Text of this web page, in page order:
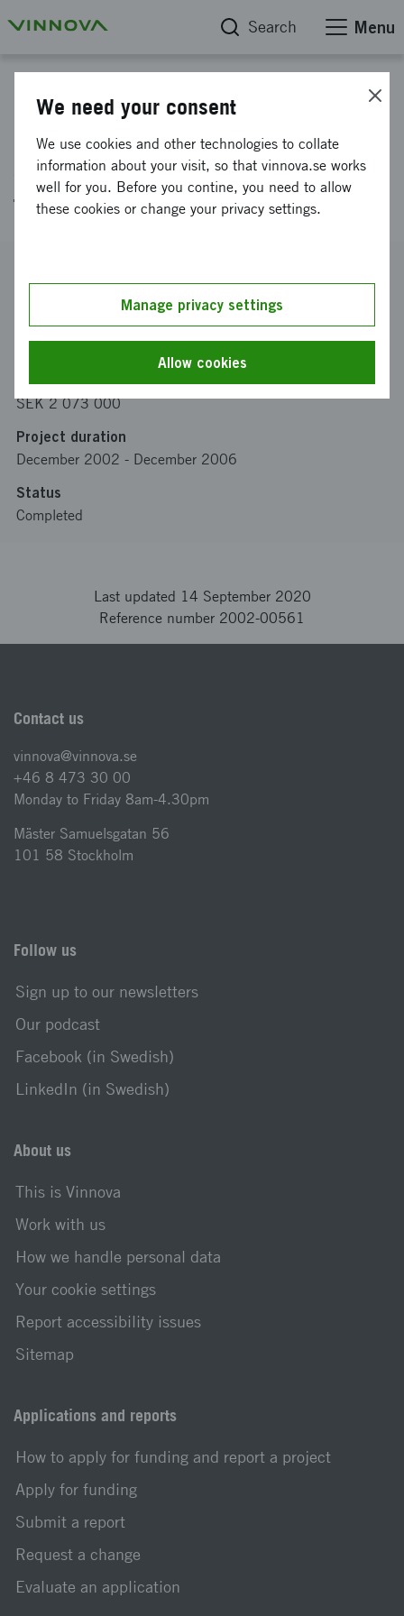
Search Menu
Purification and functional
studies of biomolecules drived
from functional food
Coordinator
Funding from Vinnova
SEK 2 073 000
Project duration
December 2002 - December 2006
Status
Completed
Last updated 14 September 2020
Reference number 2002-00561
Contact us
vinnova@vinnova.se
+46 8 473 30 00
Monday to Friday 8am-4.30pm
Mäster Samuelsgatan 56
101 58 Stockholm
Follow us
Sign up to our newsletters
Our podcast
Facebook (in Swedish)
LinkedIn (in Swedish)
About us
This is Vinnova
Work with us
How we handle personal data
Your cookie settings
Report accessibility issues
Sitemap
Applications and reports
How to apply for funding and report a project
Apply for funding
Submit a report
Request a change
Evaluate an application
We need your consent
We use cookies and other technologies to collate
information about your visit, so that vinnova.se works
well for you. Before you contine, you need to allow
these cookies or change your privacy settings.
Manage privacy settings
Allow cookies